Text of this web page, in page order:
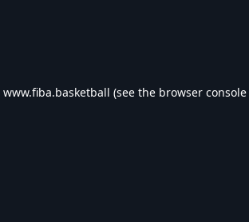
www.fiba.basketball (see the browser console